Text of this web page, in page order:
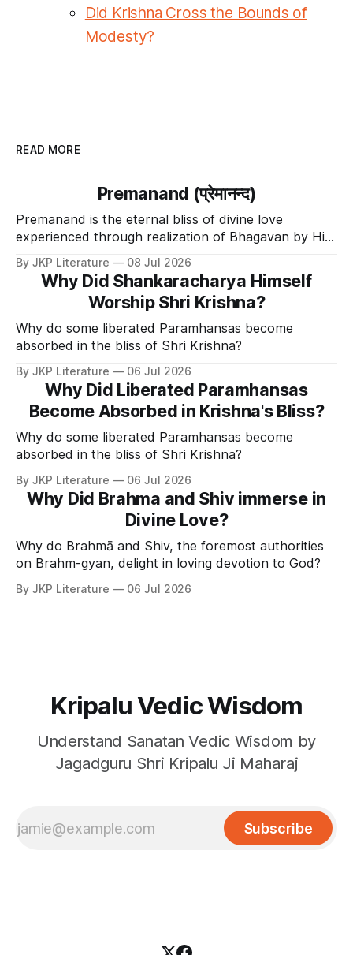
Did Krishna Cross the Bounds of
Modesty?
READ MORE
Premanand (प्रेमानन्द)
Premanand is the eternal bliss of divine love
experienced through realization of Bhagavan by His
Divine Grace.
By JKP Literature 08 Jul 2026
Why Did Shankaracharya Himself
Worship Shri Krishna?
Why do some liberated Paramhansas become
absorbed in the bliss of Shri Krishna?
By JKP Literature 06 Jul 2026
Why Did Liberated Paramhansas
Become Absorbed in Krishna's Bliss?
Why do some liberated Paramhansas become
absorbed in the bliss of Shri Krishna?
By JKP Literature 06 Jul 2026
Why Did Brahma and Shiv immerse in
Divine Love?
Why do Brahmā and Shiv, the foremost authorities
on Brahm-gyan, delight in loving devotion to God?
By JKP Literature 06 Jul 2026
Kripalu Vedic Wisdom
Understand Sanatan Vedic Wisdom by
Jagadguru Shri Kripalu Ji Maharaj
Subscribe